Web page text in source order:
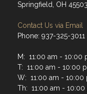
Springfield, OH 45503
Contact Us via Email
Phone: 937-325-3011
M: 11:00 am - 10:00
T: 11:00 am - 10:00
W: 11:00 am - 10:00
Th: 11:00 am - 10:00